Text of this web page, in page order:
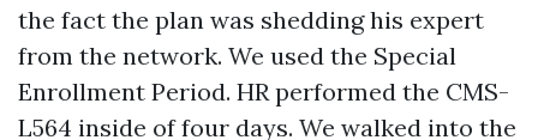
the fact the plan was shedding his expert
from the network. We used the Special
Enrollment Period. HR performed the CMS-
L564 inside of four days. We walked into the